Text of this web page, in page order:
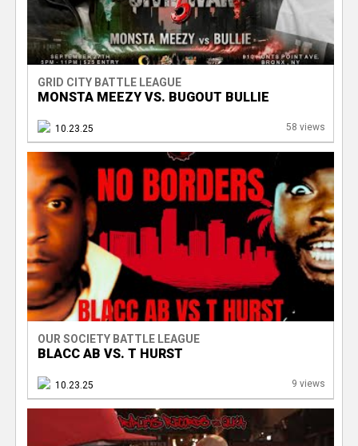
GRID CITY BATTLE LEAGUE
MONSTA MEEZY VS. BUGOUT BULLIE
10.23.25 58 views
OUR SOCIETY BATTLE LEAGUE
BLACC AB VS. T HURST
10.23.25 9 views